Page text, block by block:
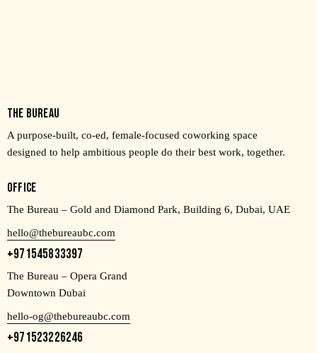
THE BUREAU
A purpose-built, co-ed, female-focused coworking space
designed to help ambitious people do their best work, together.
OFFICE
The Bureau – Gold and Diamond Park, Building 6, Dubai, UAE
hello@thebureaubc.com
+971545833397
The Bureau – Opera Grand
Downtown Dubai
hello-og@thebureaubc.com
+971523226246